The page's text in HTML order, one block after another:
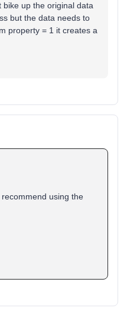
bike up the original data
but the data needs to
property = 1 it creates a
recommend using the